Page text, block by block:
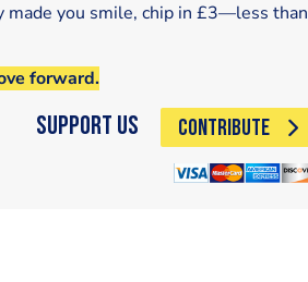
made you smile, chip in £3—less than
forward.
Support Us CONTRIBUTE